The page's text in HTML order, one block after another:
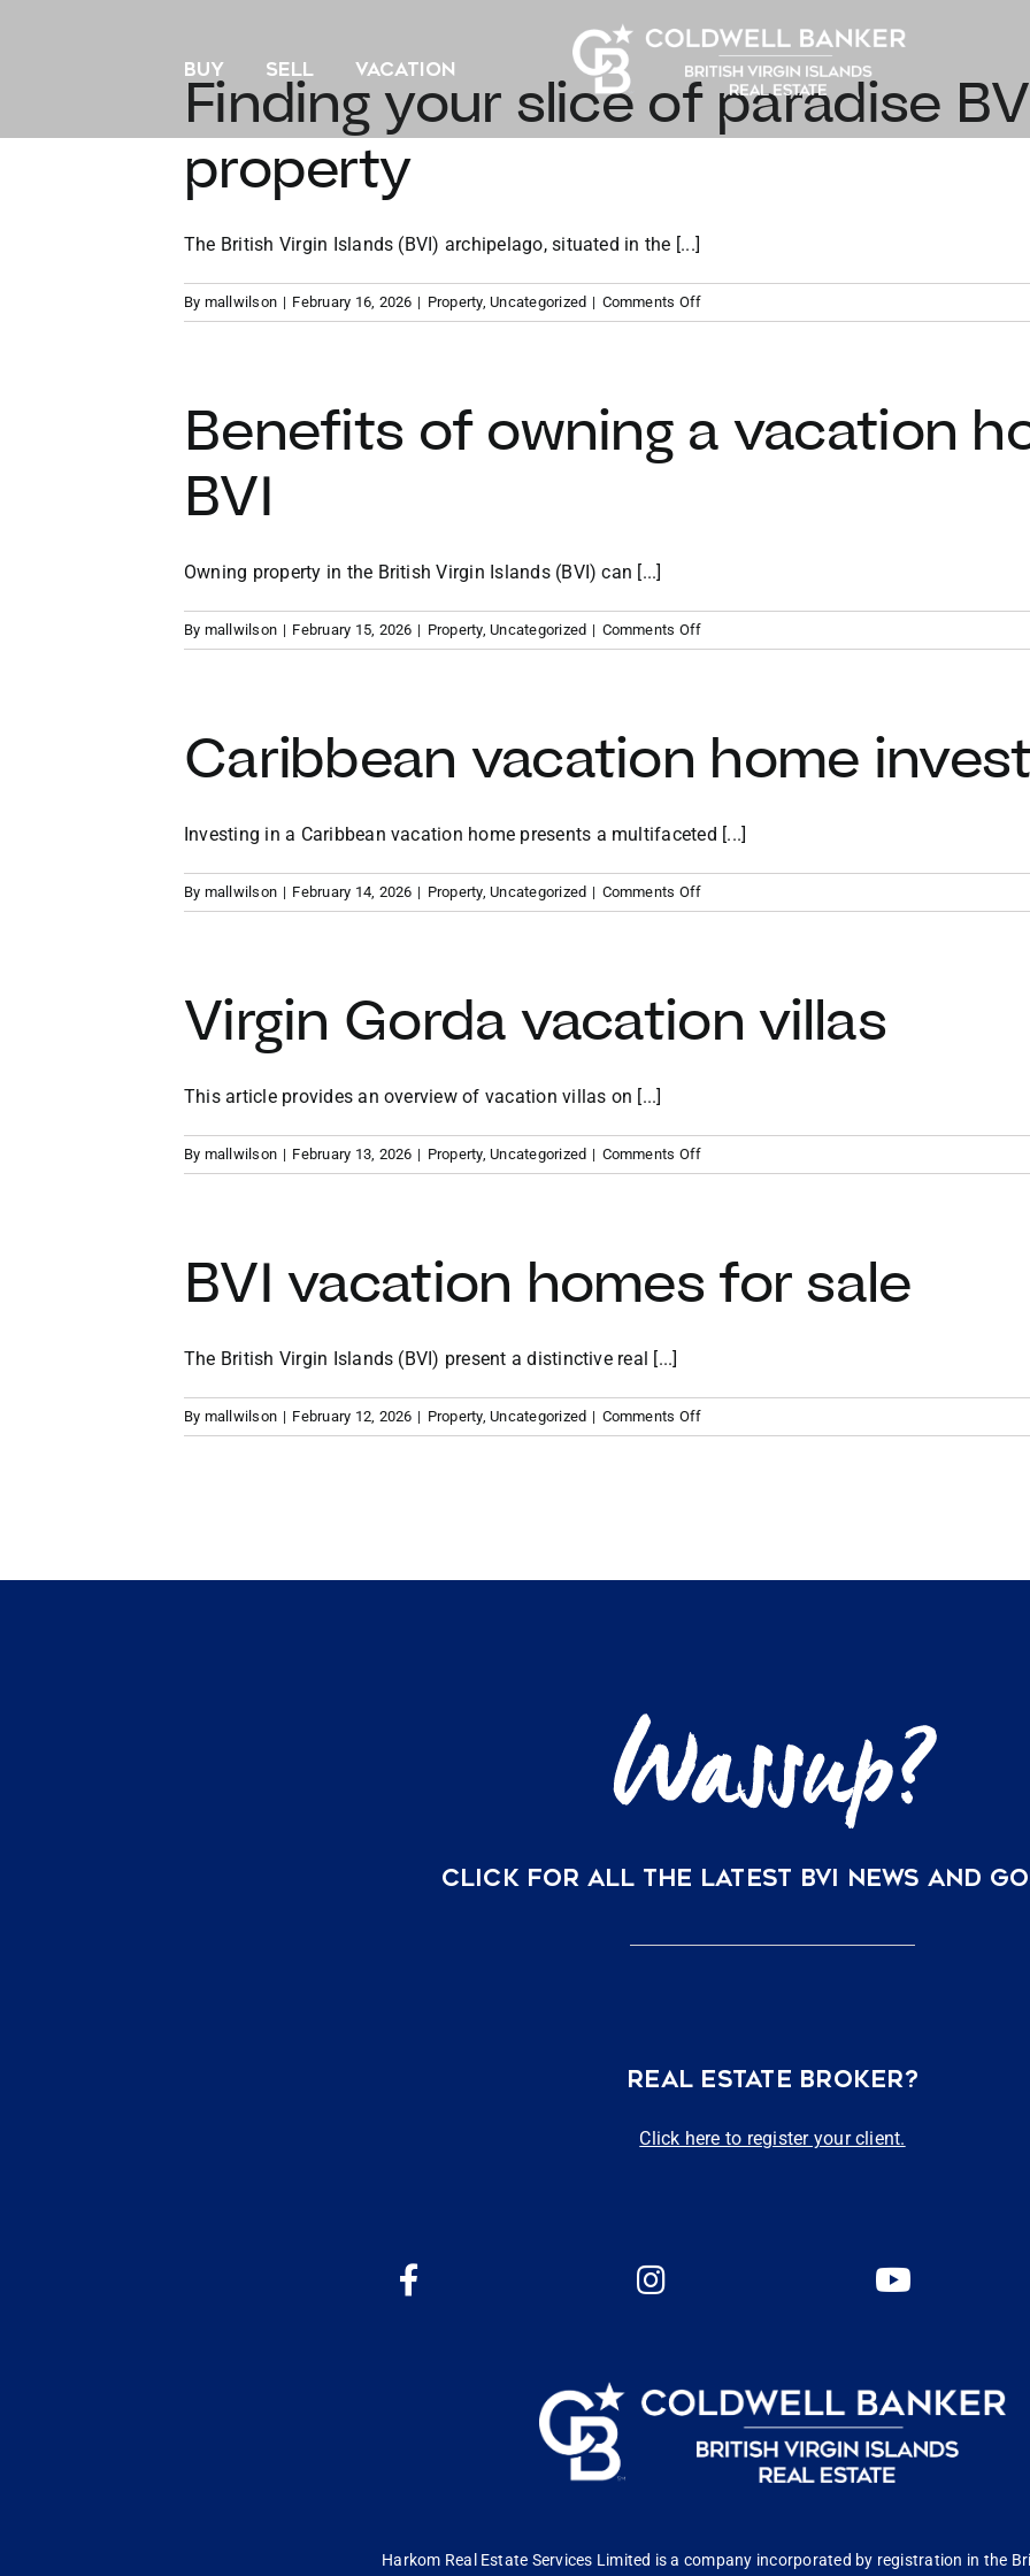
BUY SELL VACATION
Finding your slice of paradise
property
The British Virgin Islands (BVI) archipelago, situated in the [...]
By mallwilson | February 16, 2026 | Property,Uncategorized | Comments Offon
Finding
paradise
BVI
Benefits of owning a vacation
BVI
Owning property in the British Virgin Islands (BVI) can [...]
By mallwilson | February 15, 2026 | Property,Uncategorized | Comments Offon
Benefits
vacation
home
the
Caribbean vacation home
Investing in a Caribbean vacation home presents a multifaceted [...]
By mallwilson | February 14, 2026 | Property,Uncategorized | Comments Offon
Caribbean
Virgin Gorda vacation villas
This article provides an overview of vacation villas on [...]
By mallwilson | February 13, 2026 | Property,Uncategorized | Comments Offon
Virgin
BVI vacation homes for sale
The British Virgin Islands (BVI) present a distinctive real [...]
By mallwilson | February 12, 2026 | Property,Uncategorized | Comments Offon
BVI
CLICK FOR ALL THE LATEST BVI NEWS AND
REAL ESTATE BROKER?
Click here to register your client.
Harkom Real Estate Services Limited is a company incorporated by registration in the